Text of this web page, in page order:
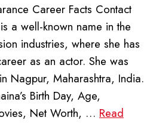
Career Facts Contact
a well-known name in the
industries, where she has
as an actor. She was
Nagpur, Maharashtra, India.
Birth Day, Age,
Net Worth, … Read